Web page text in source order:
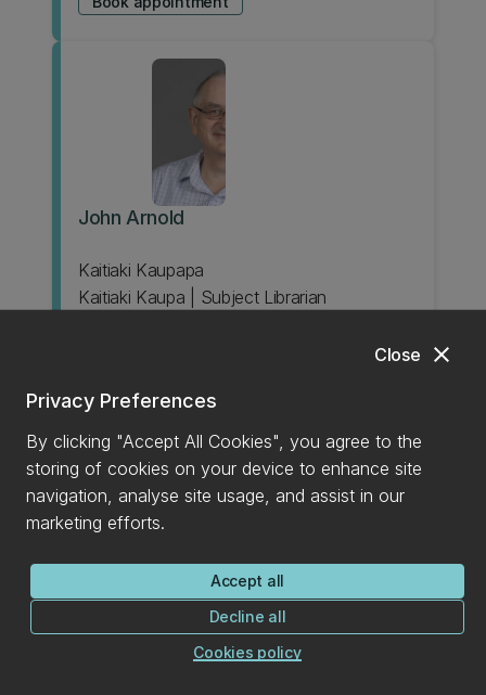
John Arnold
Kaitiaki Kaupapa
Kaitiaki Kaupa | Subject Librarian
Book appointment
Margaret Paterson
close
Close
Privacy Preferences
By clicking "Accept All Cookies", you agree to the
storing of cookies on your device to enhance site
navigation, analyse site usage, and assist in our
marketing efforts.
Accept all
Decline all
Cookies policy